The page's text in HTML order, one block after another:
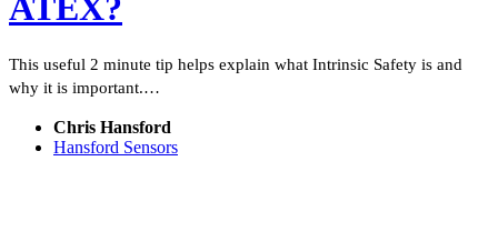
ATEX?
This useful 2 minute tip helps explain what Intrinsic Safety is and
why it is important.…
Chris Hansford
Hansford Sensors